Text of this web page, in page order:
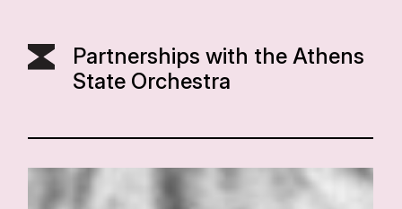
Partnerships with the Athens
State Orchestra